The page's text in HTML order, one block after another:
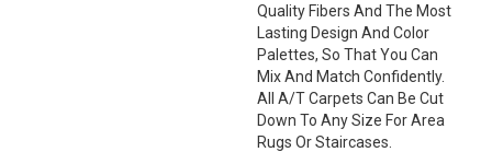
Quality Fibers And The Most
Lasting Design And Color
Palettes, So That You Can
Mix And Match Confidently.
All A/T Carpets Can Be Cut
Down To Any Size For Area
Rugs Or Staircases.